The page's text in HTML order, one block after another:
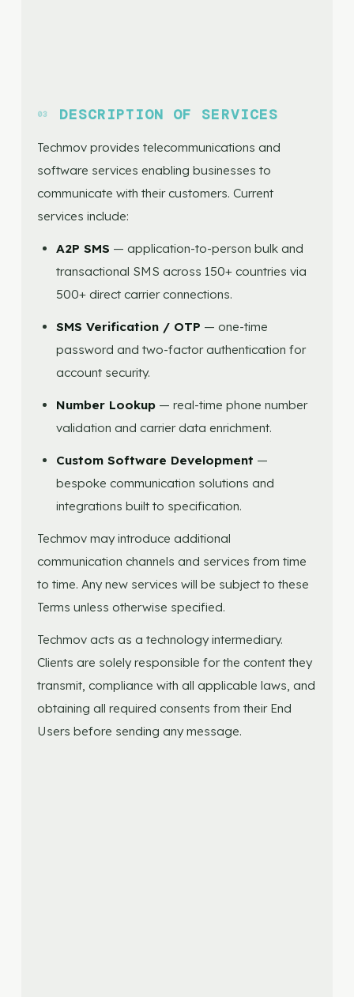
DESCRIPTION OF SERVICES
Techmov provides telecommunications and
software services enabling businesses to
communicate with their customers. Current
services include:
A2P SMS — application-to-person bulk and
transactional SMS across 150+ countries via
500+ direct carrier connections.
SMS Verification / OTP — one-time
password and two-factor authentication for
account security.
Number Lookup— real-time phone number
validation and carrier data enrichment.
Custom Software Development —
bespoke communication solutions and
integrations built to specification.
Techmov may introduce additional
communication channels and services from time
to time. Any new services will be subject to these
Terms unless otherwise specified.
Techmov acts as a technology intermediary.
Clients are solely responsible for the content they
transmit, compliance with all applicable laws, and
obtaining all required consents from their End
Users before sending any message.